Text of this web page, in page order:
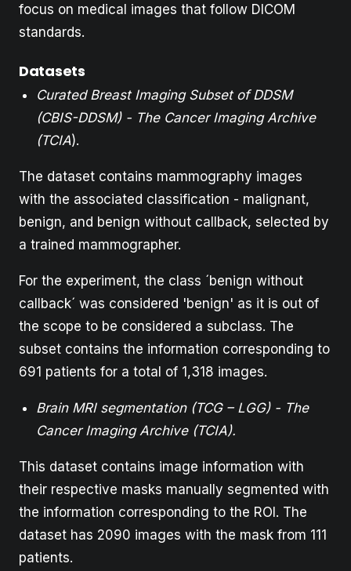
focus on medical images that follow DICOM
standards.
Datasets
Curated Breast Imaging Subset of DDSM
(CBIS-DDSM) - The Cancer Imaging Archive
(TCIA).
The dataset contains mammography images
with the associated classification - malignant,
benign, and benign without callback, selected by
a trained mammographer.
For the experiment, the class ´benign without
callback´ was considered 'benign' as it is out of
the scope to be considered a subclass. The
subset contains the information corresponding to
691 patients for a total of 1,318 images.
Brain MRI segmentation (TCG – LGG) - The
Cancer Imaging Archive (TCIA).
This dataset contains image information with
their respective masks manually segmented with
the information corresponding to the ROI. The
dataset has 2090 images with the mask from 111
patients.